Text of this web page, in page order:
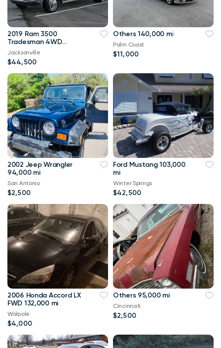
2019 Ram 3500
Tradesman 4WD
114,000 mi
Jacksonville
$44,500
Others 140,000 mi
Palm Coast
$11,000
2002 Jeep Wrangler
94,000 mi
San Antonio
$2,500
Ford Mustang 103,000
mi
Winter Springs
$42,500
2006 Honda Accord LX
FWD 132,000 mi
Walpole
$4,000
Others 95,000 mi
Cincinnati
$2,500